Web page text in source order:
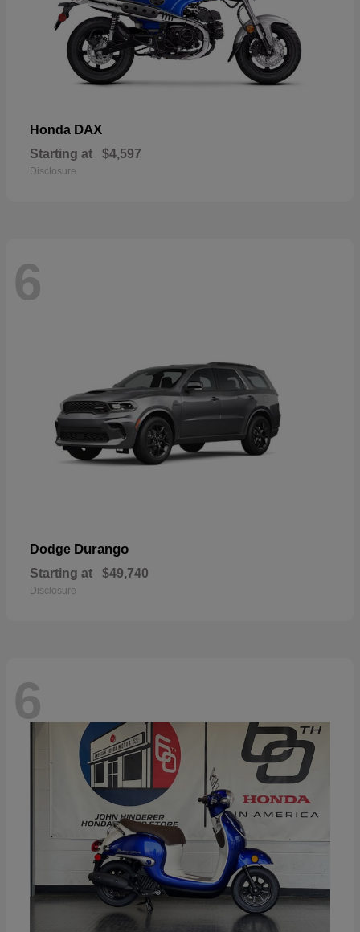
Honda DAX
Starting at $4,597
Disclosure
6
Dodge Durango
Starting at $49,740
Disclosure
6